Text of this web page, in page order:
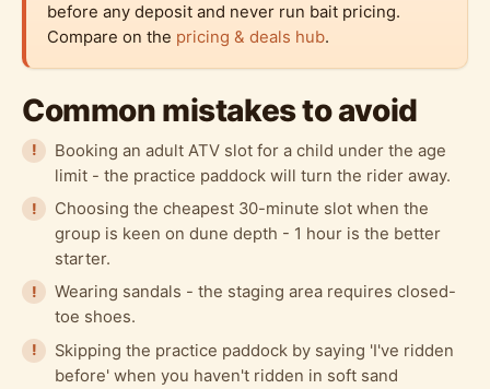
before any deposit and never run bait pricing.
Compare on the pricing & deals hub.
Common mistakes to avoid
Booking an adult ATV slot for a child under the age
limit - the practice paddock will turn the rider away.
Choosing the cheapest 30-minute slot when the
group is keen on dune depth - 1 hour is the better
starter.
Wearing sandals - the staging area requires closed-
toe shoes.
Skipping the practice paddock by saying 'I've ridden
before' when you haven't ridden in soft sand